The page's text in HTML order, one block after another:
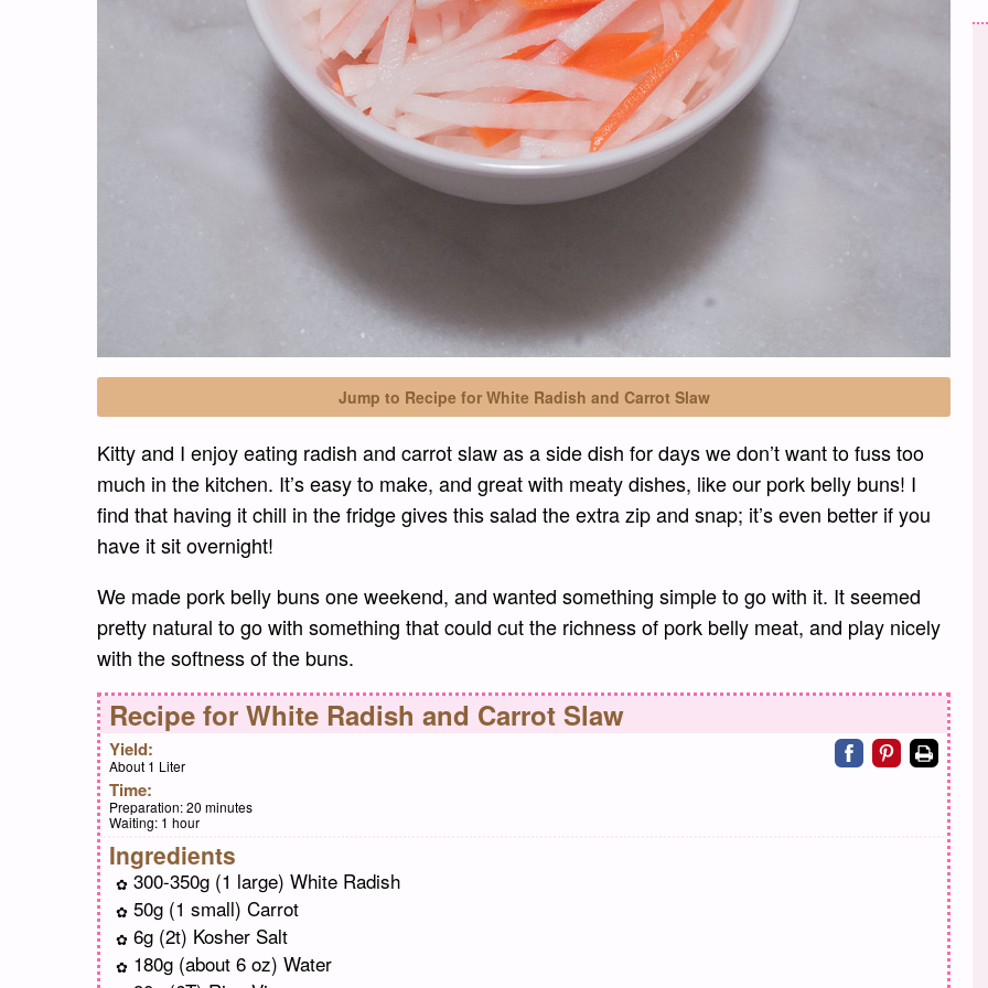
Jump to Recipe for White Radish and Carrot Slaw
Kitty and I enjoy eating radish and carrot slaw as a side dish for days we don’t want to fuss too
much in the kitchen. It’s easy to make, and great with meaty dishes, like our pork belly buns! I
find that having it chill in the fridge gives this salad the extra zip and snap; it’s even better if you
have it sit overnight!
We made pork belly buns one weekend, and wanted something simple to go with it. It seemed
pretty natural to go with something that could cut the richness of pork belly meat, and play nicely
with the softness of the buns.
Recipe for White Radish and Carrot Slaw
Yield:
About 1 Liter
Time:
Preparation:20 minutes
Waiting: 1 hour
Share on facebook
Share on
Print
Ingredients
300-350g (1 large) White Radish
50g (1 small) Carrot
6g (2t) Kosher Salt
180g (about 6 oz) Water